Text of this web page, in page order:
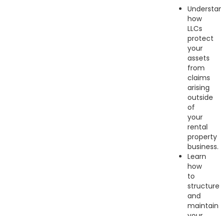
how
LLCs
protect
your
assets
from
claims
arising
outside
of
your
rental
property
business.
Learn
how
to
structure
and
maintain